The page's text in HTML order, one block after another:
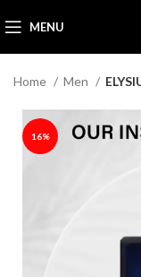
MENU
Home Men
16%